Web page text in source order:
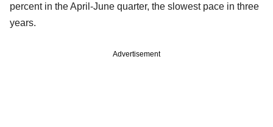
percent in the April-June quarter, the slowest pace in three
years.
Advertisement